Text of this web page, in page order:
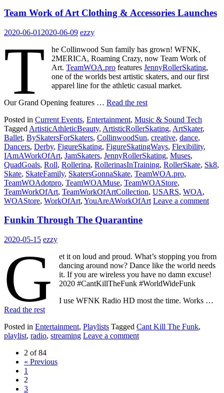
Team Work of Art Clothing & Accessories Launches
2020-06-01 2020-06-09 ezzy
T
he Collinwood Sun family has grown! WFNK,
2MERICA, Roaming Crazy, now Team Work of
Art.TeamWOA.pro featuresJennyRollerSkating,
one of the worlds best artistic skaters, and our first
apparel line for the athletic casual market.
Our Grand Opening features … Read the rest
Posted in Current Events, Entertainment, Music & Sound Tech
Tagged ArtisticAthleticBeauty, ArtisticRollerSkating, ArtSkater,
Ballet, BySkatersForSkaters, CollinwoodSun, creative, dance,
Dancers, Derby, FigureSkating, FigureSkatingWays, Flexibility,
IAmAWorkOfArt, JamSkaters, JennyRollerSkating, Muses,
QuadGoals, Roll, Rollerina, RollerinasInTraining, RollerSkate, Sk8,
Skate, SkateFamily, SkatersGonnaSkate, TeamWOA.pro,
TeamWOAdotpro, TeamWOAMuse, TeamWOAStore,
TeamWorkOfArt, TeamWorkOfArtCollection, USARS, WOA,
WOAStore, WorkOfArt, YouAreAWorkOfArt Leave a comment
Funkin Through The Quarantine
2020-05-15 ezzy
G
et it on loud and proud. What’s stopping you from
dancing around now? Dance like the world needs
it. If you are wireless you have no damn excuse!
2020 #CantKillTheFunk #WorldWideFunk
I use WFNK Radio HD most the time. Works …
Read the rest
Posted in Entertainment, Playlists Tagged Cant Kill The Funk,
playlist, radio, streaming Leave a comment
2 of 84
« Previous
1
2
3